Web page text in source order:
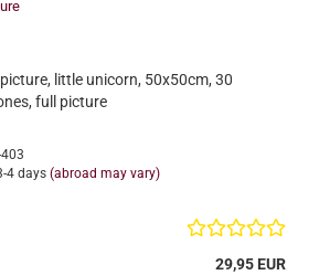
little unicorn, 50x50cm, 30
full picture
4 days (abroad may vary)
29,95 EUR